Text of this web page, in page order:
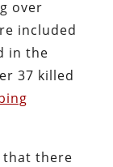
over
included
in the
37 killed
that there